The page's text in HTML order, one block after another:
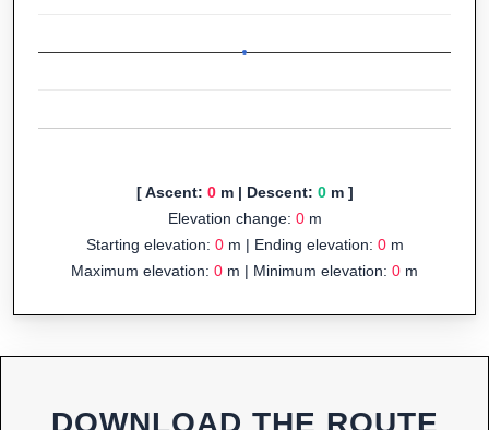
[ Ascent: 0m | Descent: 0m ]
Elevation change: 0m
Starting elevation: 0m | Ending elevation: 0m
Maximum elevation: 0 m | Minimum elevation: 0 m
DOWNLOAD THE ROUTE